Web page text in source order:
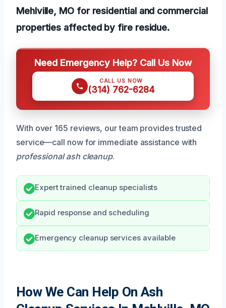
Mehlville, MO for residential and commercial
properties affected by fire residue.
Need Emergency Help? Call Us Now
CALL US NOW
(314) 762-6284
With over 165 reviews, our team provides trusted
service—call now for immediate assistance with
professional ash cleanup.
Expert trained cleanup specialists
Rapid response and scheduling
Emergency cleanup services available
How We Can Help On Ash